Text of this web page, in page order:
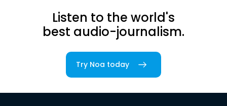
Listen to the world's
best audio-journalism.
Try Noa today